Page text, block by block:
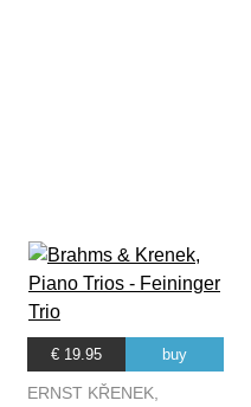
€ 19.95 buy
ERNST KŘENEK,